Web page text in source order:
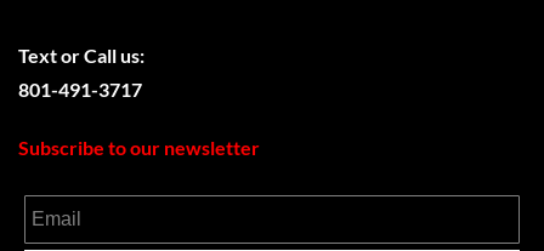
Text orCall us:
801-491-3717
Subscribe to our newsletter
Email